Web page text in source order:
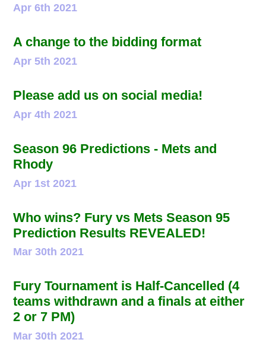
Apr 6th 2021
A change to the bidding format
Apr 5th 2021
Please add us on social media!
Apr 4th 2021
Season 96 Predictions - Mets and
Rhody
Apr 1st 2021
Who wins? Fury vs Mets Season 95
Prediction Results REVEALED!
Mar 30th 2021
Fury Tournament is Half-Cancelled (4
teams withdrawn and a finals at either
2 or 7 PM)
Mar 30th 2021